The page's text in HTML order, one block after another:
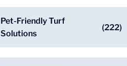
Pet-Friendly Turf
Solutions
(222)